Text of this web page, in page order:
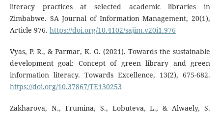
literacy practices at selected academic libraries in
Zimbabwe. SA Journal of Information Management, 20(1),
Article 976. https://doi.org/10.4102/sajim.v20i1.976
Vyas, P. R., & Parmar, K. G. (2021). Towards the sustainable
development goal: Concept of green library and green
information literacy. Towards Excellence, 13(2), 675-682.
https://doi.org/10.37867/TE130253
Zakharova, N., Frumina, S., Lobuteva, L., & Alwaely, S.